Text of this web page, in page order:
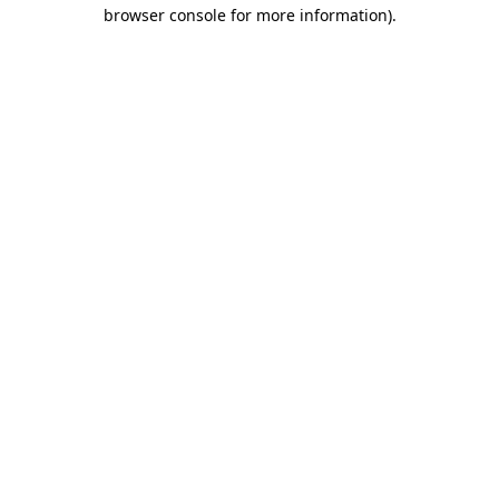
browser console for more information).